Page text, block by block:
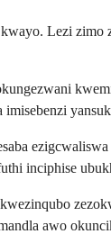
Lezi
inciphise
awo